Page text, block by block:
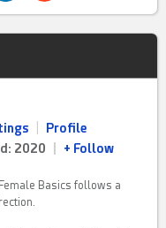
Profile
2020 + Follow
Basics follows a